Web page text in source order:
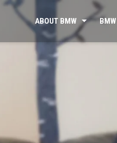
ABOUT BMW